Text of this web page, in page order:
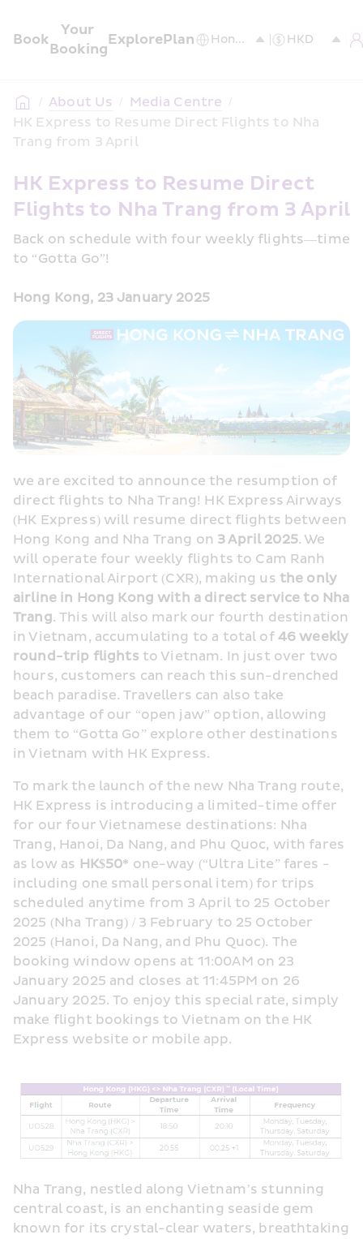
Book
Your
Booking
ExplorePlan
/ About Us / Media Centre /
HK Express to Resume Direct Flights to Nha
Trang from 3 April
HK Express to Resume Direct
Flights to Nha Trang from 3 April
Back on schedule with four weekly flights—time
to “Gotta Go”!
Hong Kong, 23 January 2025
we are excited to announce the resumption of
direct flights to Nha Trang! HK Express Airways
(HK Express) will resume direct flights between
Hong Kong and Nha Trang on 3 April 2025. We
will operate four weekly flights to Cam Ranh
International Airport (CXR), making us the only
airline in Hong Kong with a direct service to Nha
Trang. This will also mark our fourth destination
in Vietnam, accumulating to a total of 46 weekly
round-trip flights to Vietnam. In just over two
hours, customers can reach this sun-drenched
beach paradise. Travellers can also take
advantage of our “open jaw” option, allowing
them to “Gotta Go” explore other destinations
in Vietnam with HK Express.
To mark the launch of the new Nha Trang route,
HK Express is introducing a limited-time offer
for our four Vietnamese destinations: Nha
Trang, Hanoi, Da Nang, and Phu Quoc, with fares
as low as HK$50* one-way (“Ultra Lite” fares -
including one small personal item) for trips
scheduled anytime from 3 April to 25 October
2025 (Nha Trang) / 3 February to 25 October
2025 (Hanoi, Da Nang, and Phu Quoc). The
booking window opens at 11:00AM on 23
January 2025 and closes at 11:45PM on 26
January 2025. To enjoy this special rate, simply
make flight bookings to Vietnam on the HK
Express website or mobile app.
Nha Trang, nestled along Vietnam’s stunning
central coast, is an enchanting seaside gem
known for its crystal-clear waters, breathtaking